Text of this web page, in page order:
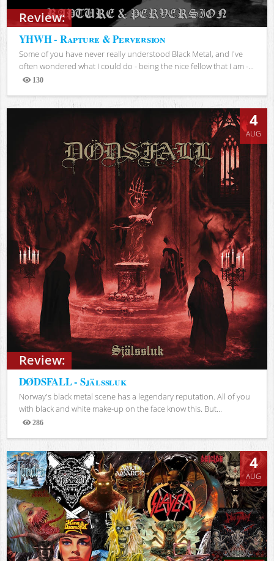
Review:
YHWH - Rapture & Perversion
Some of you have never really understood Black Metal, and I've
often wondered what I could do - being the nice fellow that I am -...
130
Views
Review:
4
AUG
DØDSFALL - Själssluk
Norway's black metal scene has a legendary reputation. All of you
with black and white make-up on the face know this. But...
286
Views
4
AUG